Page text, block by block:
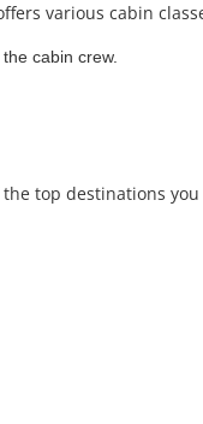
various cabin
cabin crew.
top destinations